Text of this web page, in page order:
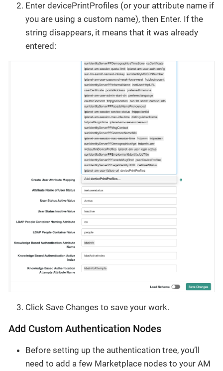
Enter devicePrintProfiles (or your attribute name if
you are using a custom name), then Enter. If the
string disappears, it means that it was already
entered:
Click Save Changes to save your work.
Add Custom Authentication Nodes
Before setting up the authentication tree, you’ll
need to add a few Marketplace nodes to your AM